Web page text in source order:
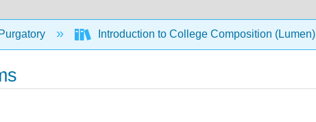
Introduction to College Composition (Lumen)